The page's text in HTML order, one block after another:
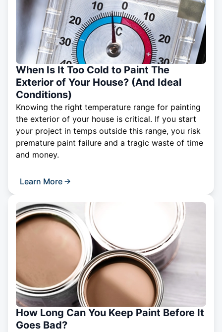
When Is It Too Cold to Paint The
Exterior of Your House? (And Ideal
Conditions)
Knowing the right temperature range for painting
the exterior of your house is critical. If you start
your project in temps outside this range, you risk
premature paint failure and a tragic waste of time
and money.
Learn More
How Long Can You Keep Paint Before It
Goes Bad?